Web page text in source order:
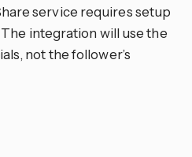
service requires setup
integration will use the
not the follower’s